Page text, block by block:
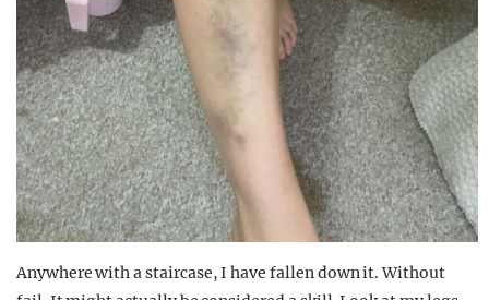
Anywhere with a staircase, I have fallen down it. Without